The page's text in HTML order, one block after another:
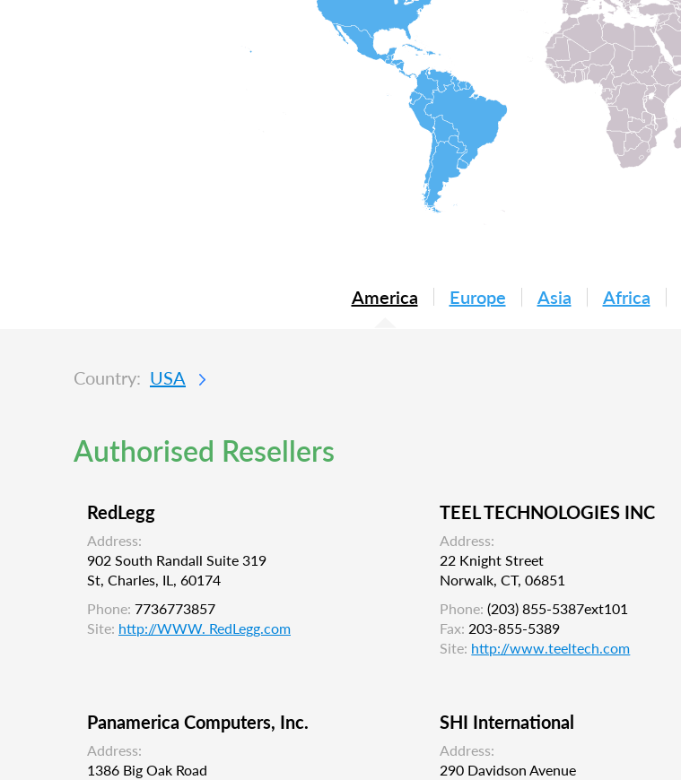
America Europe Asia Africa
Country: USA
Authorised Resellers
RedLegg
Address:
902 South Randall Suite 319
St, Charles, IL, 60174
Phone: 7736773857
Site: http://WWW. RedLegg.com
TEEL TECHNOLOGIES INC
Address:
22 Knight Street
Norwalk, CT, 06851
Phone:(203) 855-5387ext101
Fax: 203-855-5389
Site: http://www.teeltech.com
Panamerica Computers, Inc.
Address:
1386 Big Oak Road
SHI International
Address:
290 Davidson Avenue